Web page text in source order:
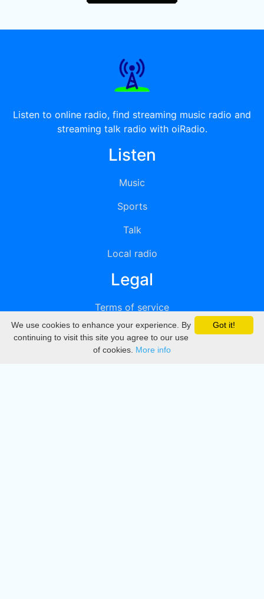
Listen to online radio, find streaming music radio and
streaming talk radio with oiRadio.
Listen
Music
Sports
Talk
Local radio
Legal
Terms of service
Privacy
DMCA
Got it!
We use cookies to enhance your experience. By
continuing to visit this site you agree to our use
of cookies. More info